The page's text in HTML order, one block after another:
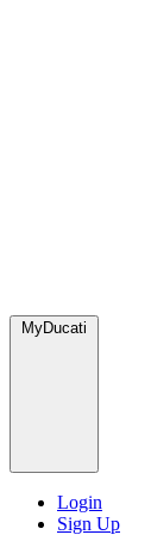
MyDucati
Login
Sign Up